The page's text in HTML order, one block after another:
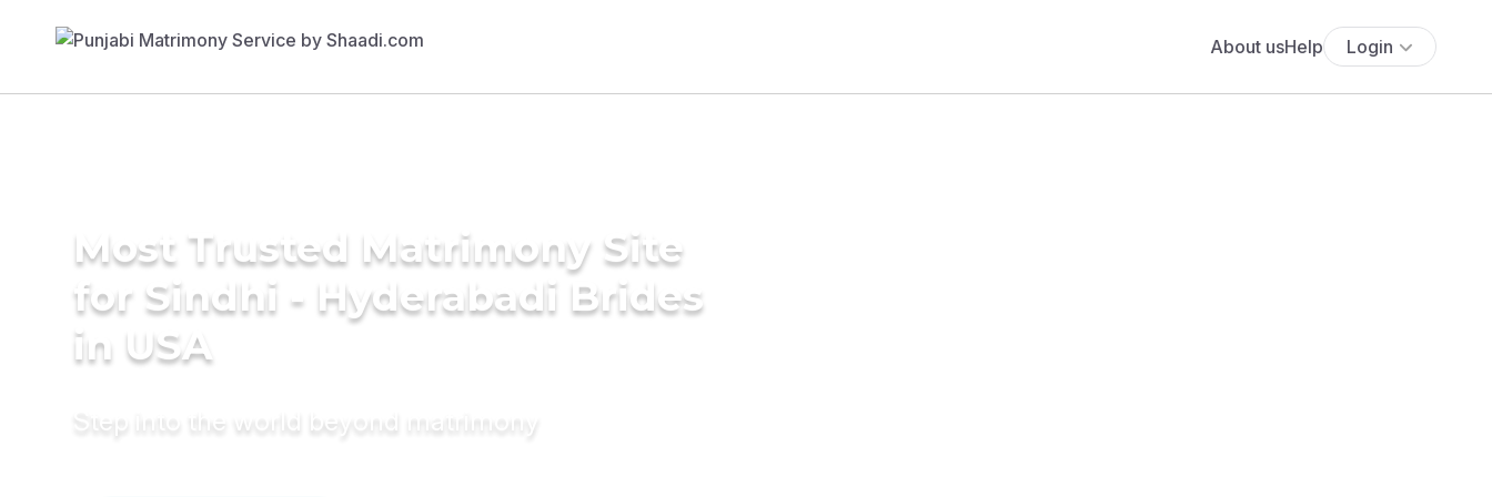
About usHelp Login
Most Trusted Matrimony Site
for Sindhi - Hyderabadi Brides
in USA
Step into the world beyond matrimony